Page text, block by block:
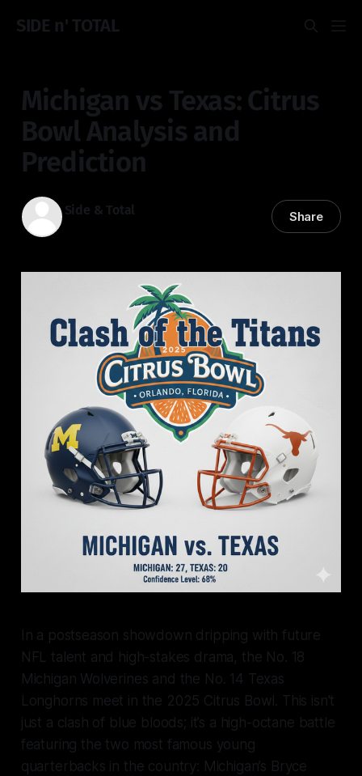
SIDE n' TOTAL
Michigan vs Texas: Citrus
Bowl Analysis and
Prediction
Side & Total Share
In a postseason showdown dripping with future
NFL talent and high-stakes drama, the No. 18
Michigan Wolverines and the No. 14 Texas
Longhorns meet in the 2025 Citrus Bowl. This isn't
just a clash of blue bloods; it’s a high-octane battle
featuring the two most famous young
quarterbacks in the country: Michigan’s Bryce